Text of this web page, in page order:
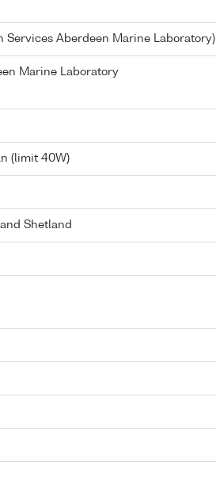
Services Aberdeen Marine Laboratory)
Marine Laboratory
(limit 40W)
Shetland